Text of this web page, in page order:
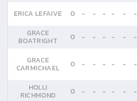
ERICA LEFAIVE
0 - - - - - -
GRACE
BOATRIGHT 0 - - - - - -
GRACE
CARMICHAEL 0 - - - - - -
HOLLI
RICHMOND 0 - - - - - -